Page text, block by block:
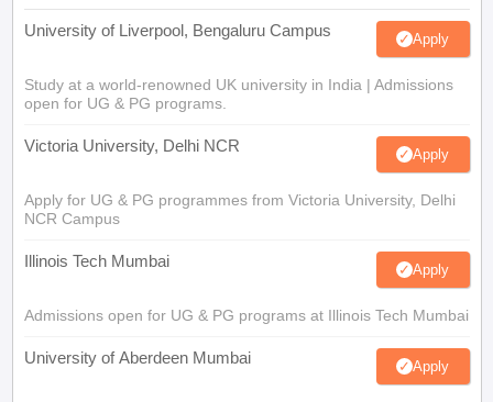
University of Liverpool, Bengaluru Campus Apply
Study at a world-renowned UK university in India | Admissions
open for UG & PG programs.
Victoria University, Delhi NCR Apply
Apply for UG & PG programmes from Victoria University, Delhi
NCR Campus
Illinois Tech Mumbai Apply
Admissions open for UG & PG programs at Illinois Tech Mumbai
University of Aberdeen Mumbai Apply